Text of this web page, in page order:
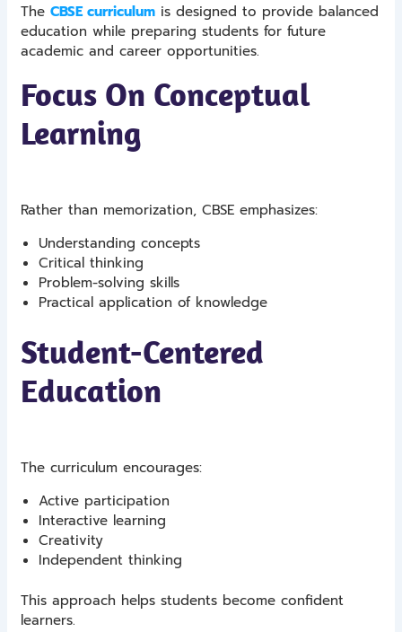
TheCBSE curriculum is designed to provide balanced
education while preparing students for future
academic and career opportunities.
Focus On Conceptual
Learning
Rather than memorization, CBSE emphasizes:
Understanding concepts
Critical thinking
Problem-solving skills
Practical application of knowledge
Student-Centered
Education
The curriculum encourages:
Active participation
Interactive learning
Creativity
Independent thinking
This approach helps students become confident
learners.